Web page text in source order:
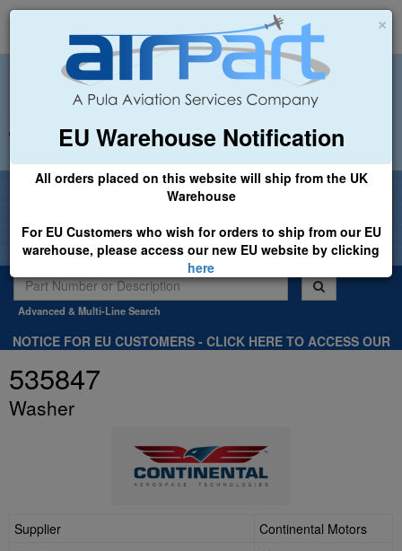
×
EU Warehouse Notification
All orders placed on this website will ship from the UK
Warehouse
For EU Customers who wish for orders to ship from our EU
warehouse, please access our new EU website by clicking
here
+44 (0)1494 450366 sales@airpart.co.uk
Welcome to Airpart - Min Order: £25.00
Advanced & Multi-Line Search
NOTICE FOR EU CUSTOMERS - CLICK HERE TO ACCESS OUR
535847
Washer
Supplier
Continental Motors